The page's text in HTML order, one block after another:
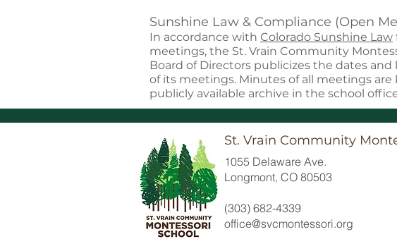
Sunshine Law & Compliance (Open
In accordance with Colorado Sunshine Law
meetings, the St. Vrain Community
Board of Directors publicizes the dates and
of its meetings. Minutes of all meetings are
publicly available archive in the school
St. Vrain Community
1055 Delaware Ave.
Longmont, CO 80503
(303) 682-4339
office@svcmontessori.org